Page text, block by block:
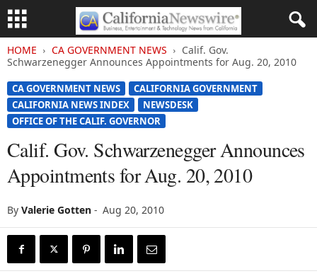
HOME CA GOVERNMENT NEWS
Calif. Gov.
Schwarzenegger Announces Appointments for Aug. 20, 2010
CA GOVERNMENT NEWS
CALIFORNIA GOVERNMENT
CALIFORNIA NEWS INDEX
NEWSDESK
OFFICE OF THE CALIF. GOVERNOR
Calif. Gov. Schwarzenegger Announces
Appointments for Aug. 20, 2010
By Valerie Gotten - Aug 20, 2010